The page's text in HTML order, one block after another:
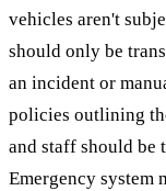
vehicles aren't
should only be
an incident or
policies outlining
and staff should be
Emergency system